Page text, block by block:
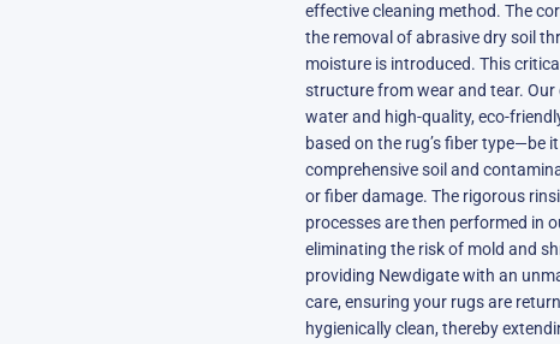
effective cleaning method. The
the removal of abrasive dry soil
moisture is introduced. This
structure from wear and tear.
water and high-quality, eco-
based on the rug’s fiber type—be
comprehensive soil and
or fiber damage. The rigorous
processes are then performed in
eliminating the risk of mold and
providing Newdigate with an
care, ensuring your rugs are
hygienically clean, thereby